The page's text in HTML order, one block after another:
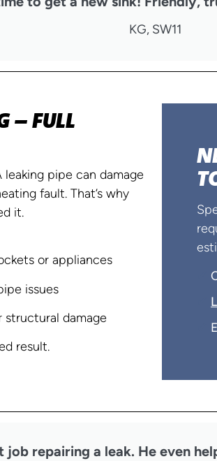
KG, SW11​
– FULL
pipe can damage
fault. That’s why
it.
or appliances
issues
structural damage
result.
repairing a leak. He even